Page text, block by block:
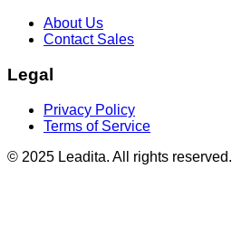
About Us
Contact Sales
Legal
Privacy Policy
Terms of Service
© 2025 Leadita. All rights reserved.